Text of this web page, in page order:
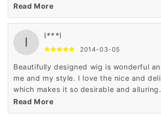
price and nice looks goes for me well.
much.
Read More
I I***l
2014-03-05
Beautifully designed wig is wonderful
me and my style. I love the nice and
which makes it so desirable and
recommend the wig to all the ladies.
Read More